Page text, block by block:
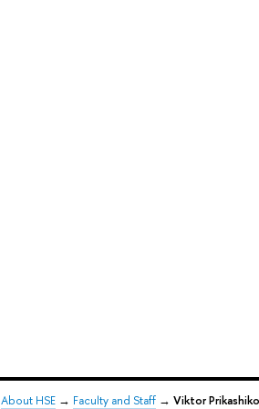
About HSE→ Faculty and Staff→ Viktor